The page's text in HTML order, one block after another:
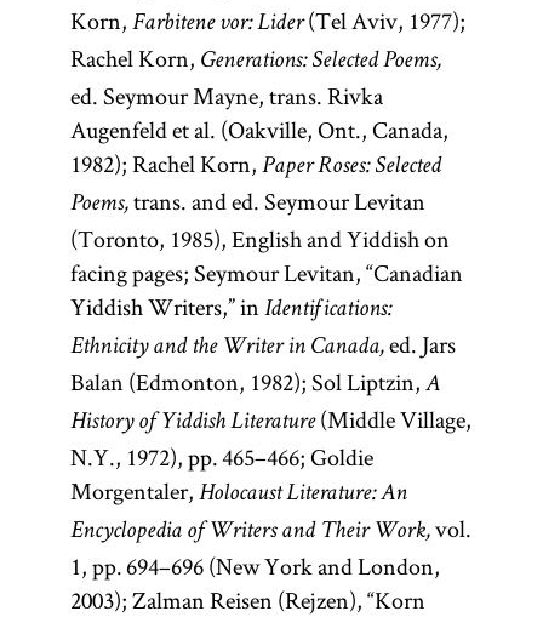
Korn, Farbitene vor: Lider(Tel Aviv, 1977);
Rachel Korn, Generations: Selected Poems,
ed. Seymour Mayne, trans. Rivka
Augenfeld et al. (Oakville, Ont., Canada,
1982); Rachel Korn, Paper Roses: Selected
Poems,trans. and ed. Seymour Levitan
(Toronto, 1985), English and Yiddish on
facing pages; Seymour Levitan, “Canadian
Yiddish Writers,” in Identifications:
Ethnicity and the Writer in Canada,ed. Jars
Balan (Edmonton, 1982); Sol Liptzin, A
History of Yiddish Literature(Middle Village,
N.Y., 1972), pp. 465–466; Goldie
Morgentaler, Holocaust Literature: An
Encyclopedia of Writers and Their Work,vol.
1, pp. 694–696 (New York and London,
2003); Zalman Reisen (Rejzen), “Korn